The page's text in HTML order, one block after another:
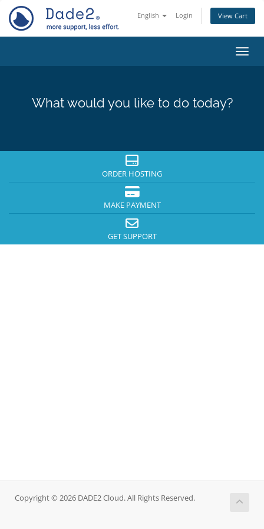
English Login View Cart
What would you like to do today?
ORDER HOSTING
MAKE PAYMENT
GET SUPPORT
Copyright © 2026 DADE2 Cloud. All Rights Reserved.